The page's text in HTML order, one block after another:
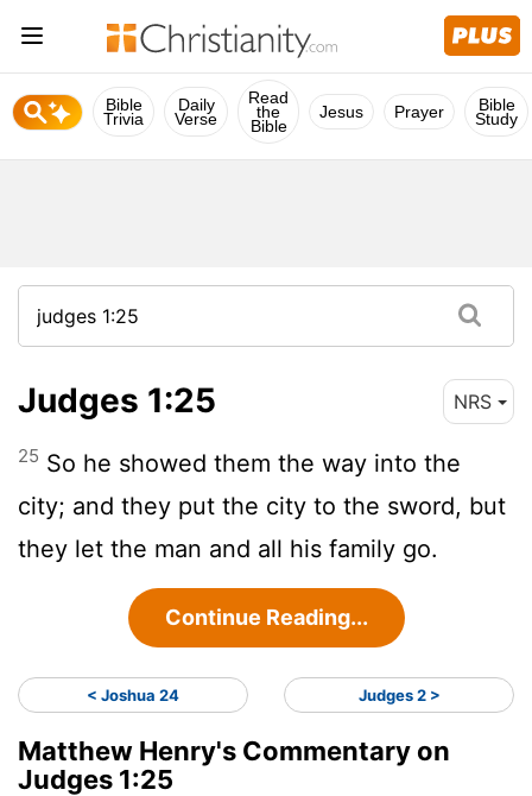
Bible
Trivia
Daily
Verse
Read
the
Bible
Jesus Prayer Bible
Study
Judges 1:25 NRS
25 So he showed them the way into the
city; and they put the city to the sword, but
they let the man and all his family go.
Continue Reading...
< Joshua 24 Judges 2 >
Matthew Henry's Commentary on
Judges 1:25